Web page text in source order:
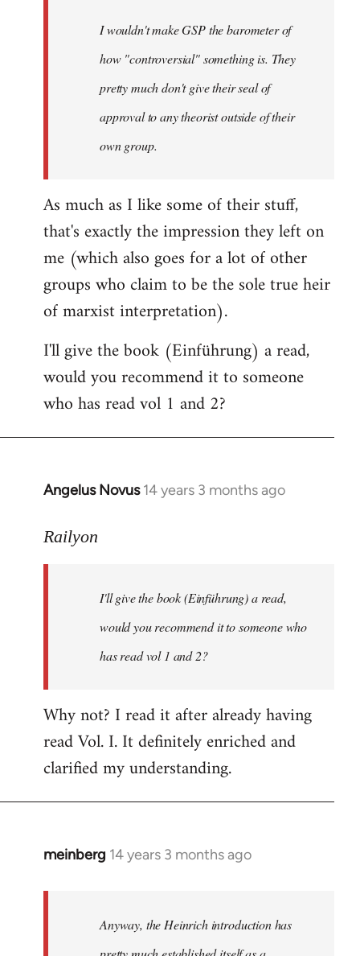
libcom.orgI wouldn't make GSP the barometer of
how "controversial" something is. They
pretty much don't give their seal of
approval to any theorist outside of their
own group.
As much as I like some of their stuff,
that's exactly the impression they left on
me (which also goes for a lot of other
groups who claim to be the sole true heir
of marxist interpretation).
I'll give the book (Einführung) a read,
would you recommend it to someone
who has read vol 1 and 2?
Angelus Novus 14 years 3 months ago
In
to
libcom.org
Railyon
I'll give the book (Einführung) a read,
would you recommend it to someone who
has read vol 1 and 2?
Why not? I read it after already having
read Vol. I. It definitely enriched and
clarified my understanding.
meinberg 14 years 3 months ago
In
Anyway, the Heinrich introduction has